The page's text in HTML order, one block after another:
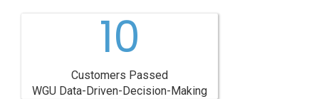
10
Customers Passed
WGU Data-Driven-Decision-Making